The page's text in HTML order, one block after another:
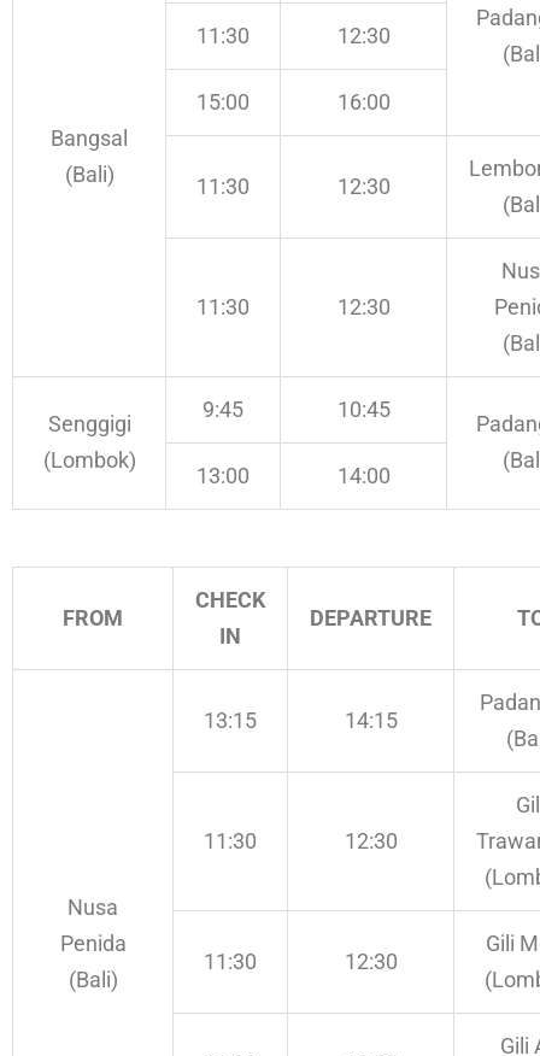
Bangsal
(Bali)
11:30 12:30
15:00 16:00
11:30 12:30
11:30 12:30
Senggigi
(Lombok)
9:45 10:45
13:00 14:00
FROM
CHECK
IN
DEPARTURE
Nusa
Penida
(Bali)
13:15 14:15
11:30 12:30
11:30 12:30
Gili
Gili